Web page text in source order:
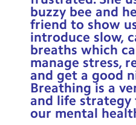
buzzy bee and
friend to show
introduce slow,
breaths which
manage stress,
and get a good
Breathing is a
and life
our mental